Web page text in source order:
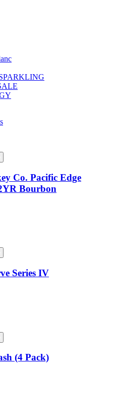
Co. Pacific Edge
Bourbon
Series IV
(4 Pack)